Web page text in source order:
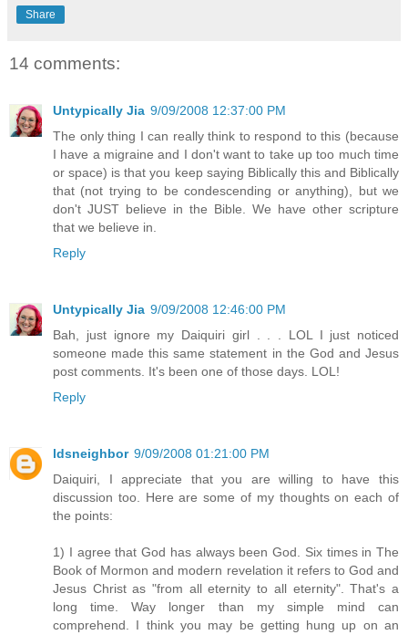
Share
14 comments:
Untypically Jia 9/09/2008 12:37:00 PM
The only thing I can really think to respond to this (because
I have a migraine and I don't want to take up too much time
or space) is that you keep saying Biblically this and Biblically
that (not trying to be condescending or anything), but we
don't JUST believe in the Bible. We have other scripture
that we believe in.
Reply
Untypically Jia 9/09/2008 12:46:00 PM
Bah, just ignore my Daiquiri girl . . . LOL I just noticed
someone made this same statement in the God and Jesus
post comments. It's been one of those days. LOL!
Reply
ldsneighbor 9/09/2008 01:21:00 PM
Daiquiri, I appreciate that you are willing to have this
discussion too. Here are some of my thoughts on each of
the points:
1) I agree that God has always been God. Six times in The
Book of Mormon and modern revelation it refers to God and
Jesus Christ as "from all eternity to all eternity". That's a
long time. Way longer than my simple mind can
comprehend. I think you may be getting hung up on an